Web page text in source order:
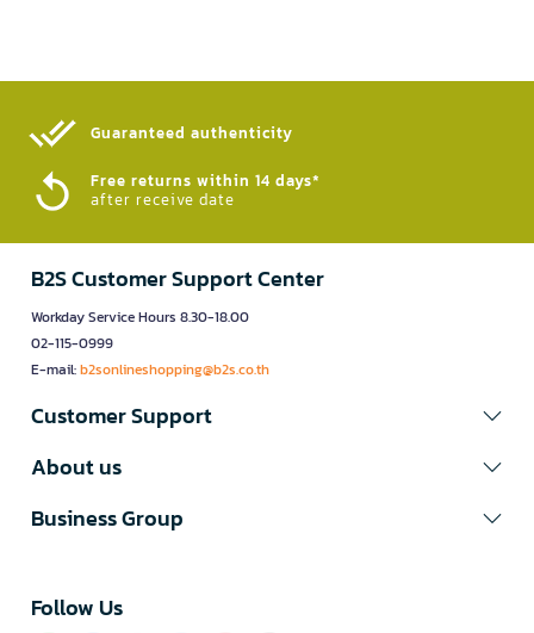
Guaranteed authenticity​
Free returns within 14 days*
after receive date
B2S Customer Support Center
Workday Service Hours 8.30-18.00
02-115-0999
E-mail:b2sonlineshopping@b2s.co.th
Customer Support
About us
Business Group
Follow Us​